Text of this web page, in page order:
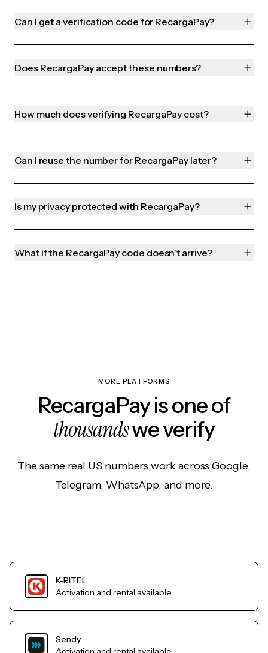
Can I get a verification code for RecargaPay?
Does RecargaPay accept these numbers?
How much does verifying RecargaPay cost?
Can I reuse the number for RecargaPay later?
Is my privacy protected with RecargaPay?
What if the RecargaPay code doesn't arrive?
MORE PLATFORMS
RecargaPay is one of
thousandswe verify
The same real US numbers work across Google,
Telegram, WhatsApp, and more.
K-RITEL
Activation and rental available
Sendy